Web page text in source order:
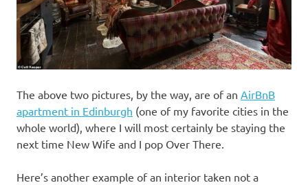
The above two pictures, by the way, are of an AirBnB
apartment in Edinburgh (one of my favorite cities in the
whole world), where I will most certainly be staying the
next time New Wife and I pop Over There.
Here’s another example of an interior taken not a